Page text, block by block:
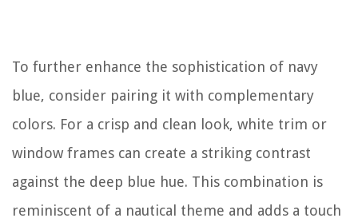
To further enhance the sophistication of navy
blue, consider pairing it with complementary
colors. For a crisp and clean look, white trim or
window frames can create a striking contrast
against the deep blue hue. This combination is
reminiscent of a nautical theme and adds a touch